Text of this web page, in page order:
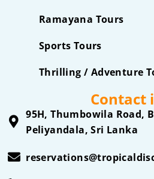
Ramayana Tours
Sports Tours
Thrilling / Adventure
Contact
95H, Thumbowila Road,
Peliyandala, Sri Lanka